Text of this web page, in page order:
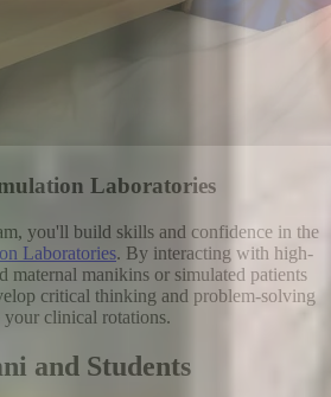
Laboratories
you'll build skills and confidence in the
Laboratories. By interacting with high-
maternal manikins or simulated patients
critical thinking and problem-solving
clinical rotations.
and Students